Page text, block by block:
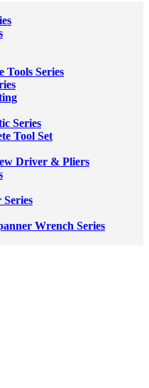
Tools Series
Series
Tool Set
Driver & Pliers
Wrench Series